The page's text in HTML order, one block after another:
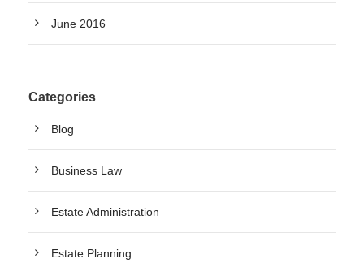
June 2016
Categories
Blog
Business Law
Estate Administration
Estate Planning